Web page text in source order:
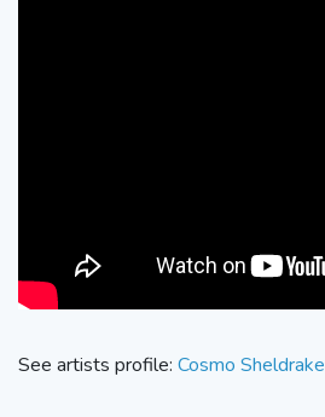
See artists profile: Cosmo Sheldrake